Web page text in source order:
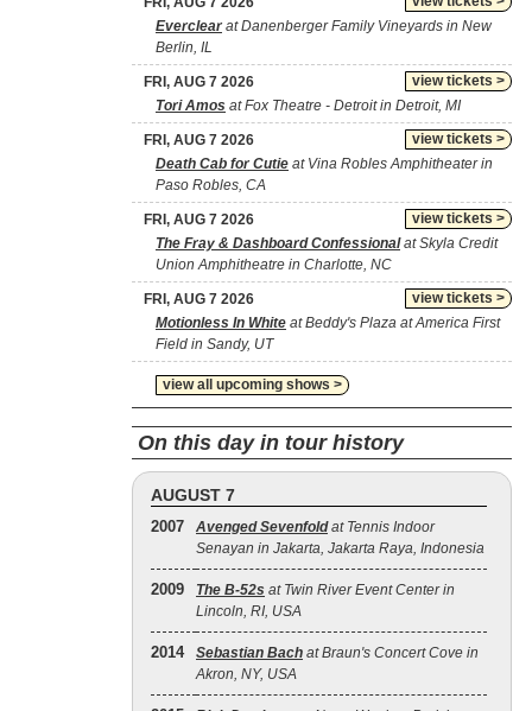
Everclearat Danenberger Family Vineyards in New
Berlin, IL
view tickets >
FRI, AUG 7 2026
Tori Amos at Fox Theatre - Detroit in Detroit, MI
view tickets >
FRI, AUG 7 2026
Death Cab for Cutie at Vina Robles Amphitheater in
Paso Robles, CA
view tickets >
FRI, AUG 7 2026
The Fray & Dashboard Confessionalat Skyla Credit
Union Amphitheatre in Charlotte, NC
view tickets >
FRI, AUG 7 2026
Motionless In White at Beddy's Plaza at America First
Field in Sandy, UT
view all upcoming shows >
On this day in tour history
AUGUST 7
2007 Avenged Sevenfoldat Tennis Indoor
Senayan in Jakarta, Jakarta Raya, Indonesia
2009 The B‐52s at Twin River Event Center in
Lincoln, RI, USA
2014 Sebastian Bach at Braun's Concert Cove in
Akron, NY, USA